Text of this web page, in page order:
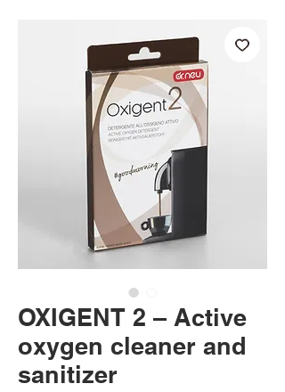
OXIGENT 2 – Active
oxygen cleaner and
sanitizer